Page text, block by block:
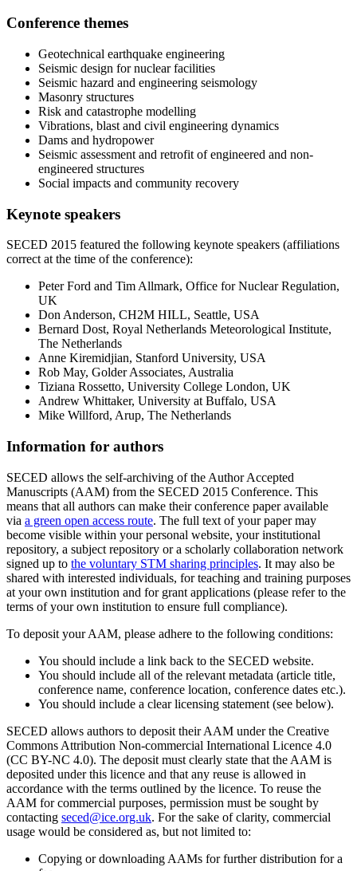
Conference themes
Geotechnical earthquake engineering
Seismic design for nuclear facilities
Seismic hazard and engineering seismology
Masonry structures
Risk and catastrophe modelling
Vibrations, blast and civil engineering dynamics
Dams and hydropower
Seismic assessment and retrofit of engineered and non-
engineered structures
Social impacts and community recovery
Keynote speakers
SECED 2015 featured the following keynote speakers (affiliations
correct at the time of the conference):
Peter Ford and Tim Allmark, Office for Nuclear Regulation,
UK
Don Anderson, CH2M HILL, Seattle, USA
Bernard Dost, Royal Netherlands Meteorological Institute,
The Netherlands
Anne Kiremidjian, Stanford University, USA
Rob May, Golder Associates, Australia
Tiziana Rossetto, University College London, UK
Andrew Whittaker, University at Buffalo, USA
Mike Willford, Arup, The Netherlands
Information for authors
SECED allows the self-archiving of the Author Accepted
Manuscripts (AAM) from the SECED 2015 Conference. This
means that all authors can make their conference paper available
via a green open access route. The full text of your paper may
become visible within your personal website, your institutional
repository, a subject repository or a scholarly collaboration network
signed up to the voluntary STM sharing principles. It may also be
shared with interested individuals, for teaching and training purposes
at your own institution and for grant applications (please refer to the
terms of your own institution to ensure full compliance).
To deposit your AAM, please adhere to the following conditions:
You should include a link back to the SECED website.
You should include all of the relevant metadata (article title,
conference name, conference location, conference dates etc.).
You should include a clear licensing statement (see below).
SECED allows authors to deposit their AAM under the Creative
Commons Attribution Non-commercial International Licence 4.0
(CC BY-NC 4.0). The deposit must clearly state that the AAM is
deposited under this licence and that any reuse is allowed in
accordance with the terms outlined by the licence. To reuse the
AAM for commercial purposes, permission must be sought by
contacting seced@ice.org.uk. For the sake of clarity, commercial
usage would be considered as, but not limited to:
Copying or downloading AAMs for further distribution for a